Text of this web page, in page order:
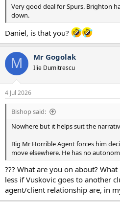
Very good deal for Spurs. Brighton
down.
Daniel, is that you?
M Mr Gogolak
Ilie Dumitrescu
4 Jul 2026
Bishop said:
Nowhere but it helps suit the
Big Mr Horrible Agent forces him
move elsewhere. He has no
??? What are you on about?
less if Vuskovic goes to another
agent/client relationship are, in